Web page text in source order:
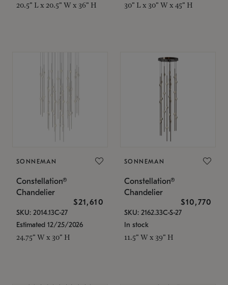
20.5" L x 20.5" W x 36" H 30" L x 30" W x 45" H
SONNEMAN
Constellation®
Chandelier
$21,610
SKU: 2014.13C-27
Estimated 12/25/2026
24.75" W x 30" H
SONNEMAN
Constellation®
Chandelier
$10,770
SKU: 2162.33C-S-27
In stock
11.5" W x 39" H